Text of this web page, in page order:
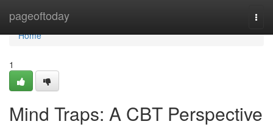
pageoftoday
Home
Home
1
Mind Traps: A CBT Perspective